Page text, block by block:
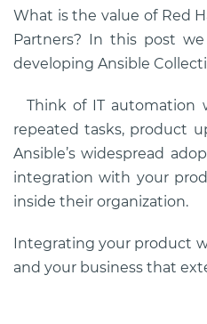
What is the value of Red
Partners? In this post
developing Ansible
Think of IT automation
repeated tasks, product
Ansible’s widespread
integration with your
inside their organization.
Integrating your product
and your business that